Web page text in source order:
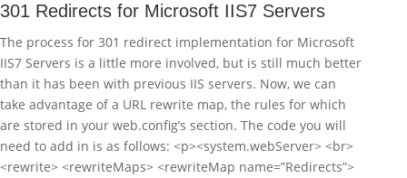
301 Redirects for Microsoft IIS7 Servers
The process for 301 redirect implementation for Microsoft
IIS7 Servers is a little more involved, but is still much better
than it has been with previous IIS servers. Now, we can
take advantage of a URL rewrite map, the rules for which
are stored in your web.config’s section. The code you will
need to add in is as follows: <p><system.webServer> <br>
<rewrite> <rewriteMaps> <rewriteMap name=”Redirects”>